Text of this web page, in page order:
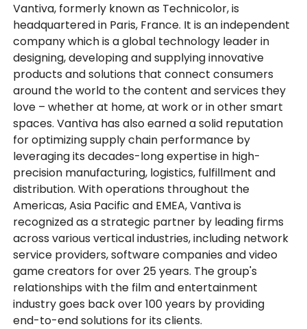
Vantiva, formerly known as Technicolor, is
headquartered in Paris, France. It is an independent
company which is a global technology leader in
designing, developing and supplying innovative
products and solutions that connect consumers
around the world to the content and services they
love – whether at home, at work or in other smart
spaces. Vantiva has also earned a solid reputation
for optimizing supply chain performance by
leveraging its decades-long expertise in high-
precision manufacturing, logistics, fulfillment and
distribution. With operations throughout the
Americas, Asia Pacific and EMEA, Vantiva is
recognized as a strategic partner by leading firms
across various vertical industries, including network
service providers, software companies and video
game creators for over 25 years. The group's
relationships with the film and entertainment
industry goes back over 100 years by providing
end-to-end solutions for its clients.